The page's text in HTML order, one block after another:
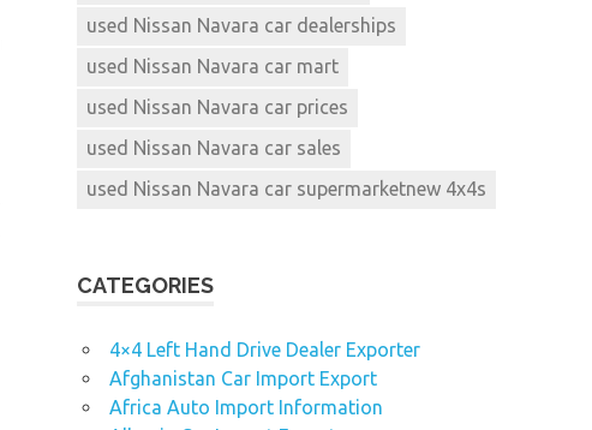
used Nissan Navara car dealerships
used Nissan Navara car mart
used Nissan Navara car prices
used Nissan Navara car sales
used Nissan Navara car supermarketnew 4x4s
CATEGORIES
4×4 Left Hand Drive Dealer Exporter
Afghanistan Car Import Export
Africa Auto Import Information